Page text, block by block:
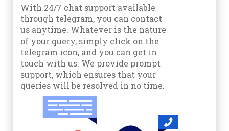
With 24/7 chat support available
through telegram, you can contact
us anytime. Whatever is the nature
of your query, simply click on the
telegram icon, and you can get in
touch with us. We provide prompt
support, which ensures that your
queries will be resolved in no time.